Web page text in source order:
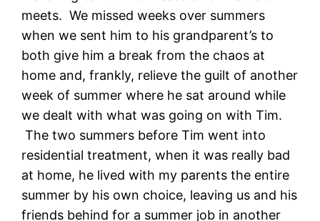
meets. We missed weeks over summers
when we sent him to his grandparent’s to
both give him a break from the chaos at
home and, frankly, relieve the guilt of another
week of summer where he sat around while
we dealt with what was going on with Tim.
The two summers before Tim went into
residential treatment, when it was really bad
at home, he lived with my parents the entire
summer by his own choice, leaving us and his
friends behind for a summer job in another